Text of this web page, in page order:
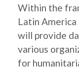
Within the
Latin America
will provide
various
for